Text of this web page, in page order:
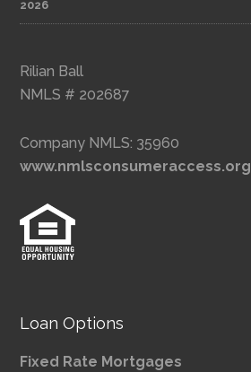
2026
Rilian Ball
NMLS # 202687
Company NMLS: 35960
www.nmlsconsumeraccess.org
Loan Options
Fixed Rate Mortgages